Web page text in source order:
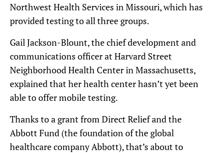
Northwest Health Services in Missouri, which has
provided testing to all three groups.
Gail Jackson-Blount, the chief development and
communications officer at Harvard Street
Neighborhood Health Center in Massachusetts,
explained that her health center hasn’t yet been
able to offer mobile testing.
Thanks to a grant from Direct Relief and the
Abbott Fund (the foundation of the global
healthcare company Abbott), that’s about to